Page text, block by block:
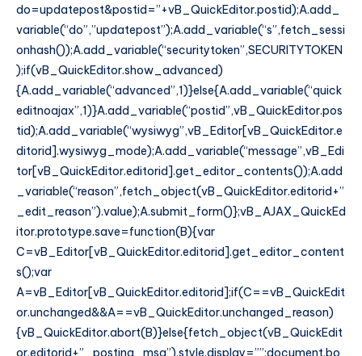
do=updatepost&postid=”+vB_QuickEditor.postid);A.add_
variable(“do”,”updatepost”);A.add_variable(“s”,fetch_sessi
onhash());A.add_variable(“securitytoken”,SECURITYTOKEN
);if(vB_QuickEditor.show_advanced)
{A.add_variable(“advanced”,1)}else{A.add_variable(“quick
editnoajax”,1)}A.add_variable(“postid”,vB_QuickEditor.pos
tid);A.add_variable(“wysiwyg”,vB_Editor[vB_QuickEditor.e
ditorid].wysiwyg_mode);A.add_variable(“message”,vB_Edi
tor[vB_QuickEditor.editorid].get_editor_contents());A.add
_variable(“reason”,fetch_object(vB_QuickEditor.editorid+”
_edit_reason”).value);A.submit_form()};vB_AJAX_QuickEd
itor.prototype.save=function(B){var
C=vB_Editor[vB_QuickEditor.editorid].get_editor_content
s();var
A=vB_Editor[vB_QuickEditor.editorid];if(C==vB_QuickEdit
or.unchanged&&A==vB_QuickEditor.unchanged_reason)
{vB_QuickEditor.abort(B)}else{fetch_object(vB_QuickEdit
or.editorid+”_posting_msg”).style.display=””;document.bo